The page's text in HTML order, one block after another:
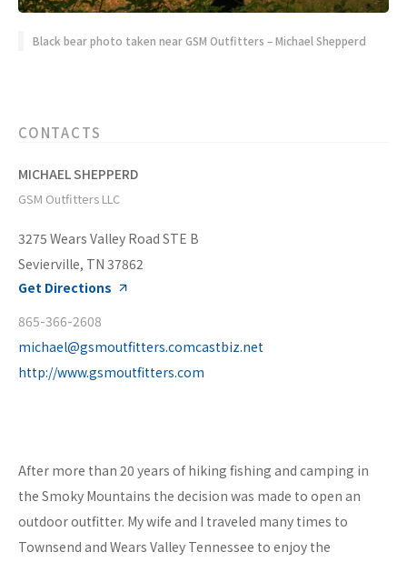
Black bear photo taken near GSM Outfitters – Michael Shepperd
CONTACTS
MICHAEL SHEPPERD
GSM Outfitters LLC
3275 Wears Valley Road STE B
Sevierville, TN 37862
Get Directions
865-366-2608
michael@gsmoutfitters.comcastbiz.net
http://www.gsmoutfitters.com
After more than 20 years of hiking fishing and camping in
the Smoky Mountains the decision was made to open an
outdoor outfitter. My wife and I traveled many times to
Townsend and Wears Valley Tennessee to enjoy the